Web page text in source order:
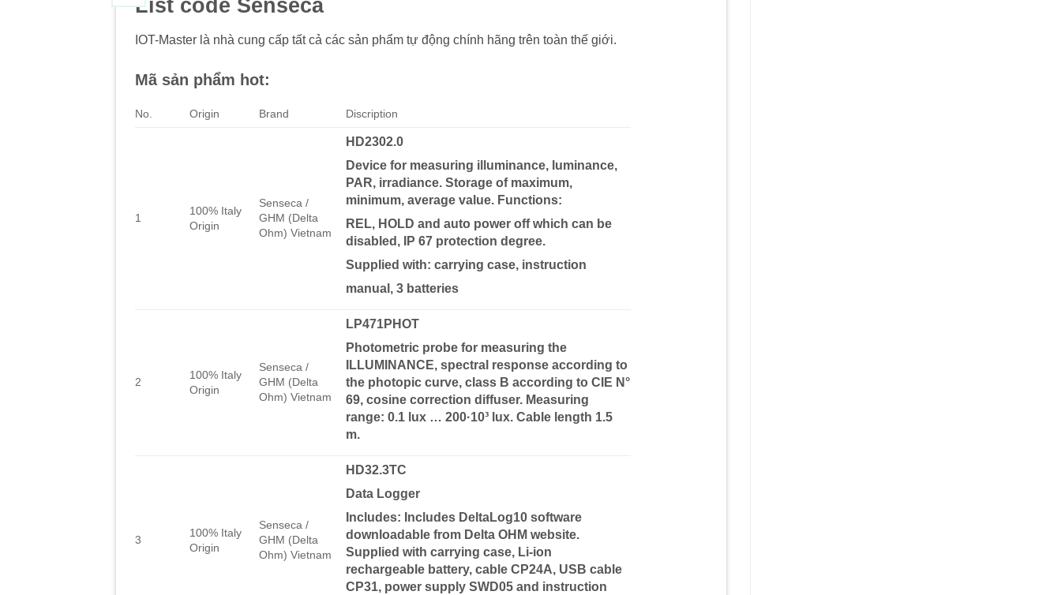
IOT-Master là nhà cung cấp tất cả các sản phẩm tự động chính hãng trên toàn thế giới.
Mã sản phẩm hot:
No. Origin Brand Discription
1
100% Italy
Origin
Senseca /
GHM (Delta
Ohm) Vietnam
HD2302.0
Device for measuring illuminance, luminance,
PAR, irradiance. Storage of maximum,
minimum, average value. Functions:
REL, HOLD and auto power off which can be
disabled, IP 67 protection degree.
Supplied with: carrying case, instruction
manual, 3 batteries
2
100% Italy
Origin
Senseca /
GHM (Delta
Ohm) Vietnam
LP471PHOT
Photometric probe for measuring the
ILLUMINANCE, spectral response according to
the photopic curve, class B according to CIE N°
69, cosine correction diffuser. Measuring
range: 0.1 lux … 200·10³ lux. Cable length 1.5
m.
3
100% Italy
Origin
Senseca /
GHM (Delta
Ohm) Vietnam
HD32.3TC
Data Logger
Includes: Includes DeltaLog10 software
downloadable from Delta OHM website.
Supplied with carrying case, Li-ion
rechargeable battery, cable CP24A, USB cable
CP31, power supply SWD05 and instruction